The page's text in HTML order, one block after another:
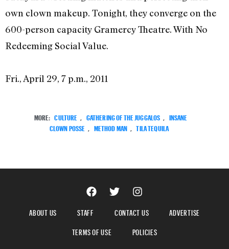
own clown makeup. Tonight, they converge on the
600-person capacity Gramercy Theatre. With No
Redeeming Social Value.
Fri., April 29, 7 p.m., 2011
MORE: CULTURE , GATHERING OF THE JUGGALOS , INSANE
CLOWN POSSE , METHOD MAN , TILA TEQUILA
ABOUT US STAFF CONTACT US
ADVERTISE
TERMS OF USE
POLICIES